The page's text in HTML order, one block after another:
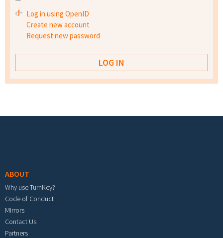
Log in using OpenID
Create new account
Request new password
ABOUT
Why use TurnKey?
Code of Conduct
Mirrors
Contact Us
Partners